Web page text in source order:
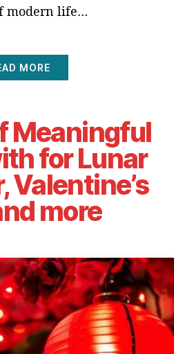
modern life…
MORE
Meaningful
for Lunar
Valentine’s
more